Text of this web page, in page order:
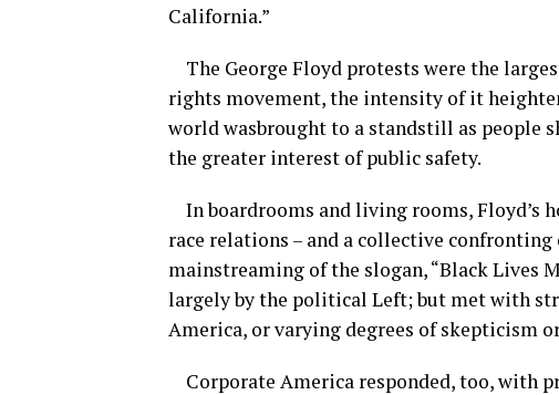
California.”
The George Floyd protests were the
rights movement, the intensity of it
world wasbrought to a standstill as people
the greater interest of public safety.
In boardrooms and living rooms,Floyd’s
race relations – and a collective
mainstreaming of the slogan, “Black Lives
largely by the political Left; but met with
America, or varying degrees of skepticism
Corporate America responded, too, with